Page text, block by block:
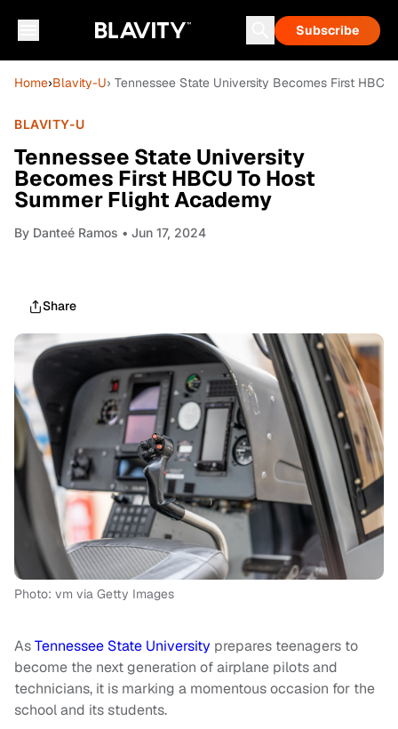
Subscribe
Home›Blavity-U› Tennessee State University Becomes First
BLAVITY-U
Tennessee State University
Becomes First HBCU To Host
Summer Flight Academy
By Danteé Ramos • Jun 17, 2024
Share
Photo: vm via Getty Images
AsTennessee State University prepares teenagers to
become the next generation of airplane pilots and
technicians, it is marking a momentous occasion for the
school and its students.